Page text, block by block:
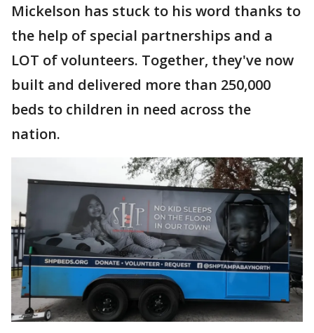
Mickelson has stuck to his word thanks to
the help of special partnerships and a
LOT of volunteers. Together, they've now
built and delivered more than 250,000
beds to children in need across the
nation.